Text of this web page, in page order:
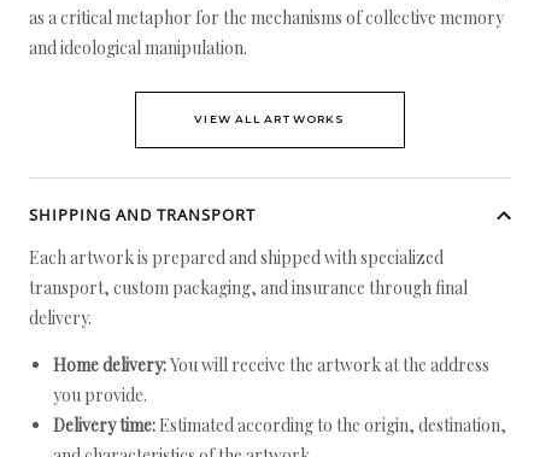
as a critical metaphor for the mechanisms of collective memory
and ideological manipulation.
VIEW ALL ARTWORKS
SHIPPING AND TRANSPORT
Each artwork is prepared and shipped with specialized
transport, custom packaging, and insurance through final
delivery.
Home delivery:You will receive the artwork at the address
you provide.
Delivery time: Estimated according to the origin, destination,